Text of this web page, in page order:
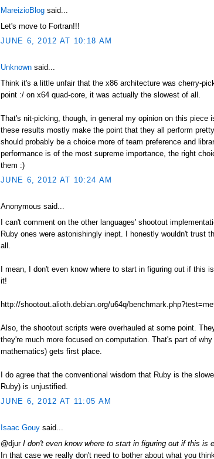
MareizioBlog said...
Let's move to Fortran!!!
JUNE 6, 2012 AT 10:18 AM
Unknown said...
Think it's a little unfair that the x86 architecture was cherry-
point :/ on x64 quad-core, it was actually the slowest of all.
That's nit-picking, though, in general my opinion on this piece
these results mostly make the point that they all perform
should probably be a choice more of team preference and
performance is of the most supreme importance, the right
them :)
JUNE 6, 2012 AT 10:24 AM
Anonymous said...
I can't comment on the other languages' shootout
Ruby ones were astonishingly inept. I honestly wouldn't trust
all.
I mean, I don't even know where to start in figuring out if this
it!
http://shootout.alioth.debian.org/u64q/
Also, the shootout scripts were overhauled at some point.
they're much more focused on computation. That's part of
mathematics) gets first place.
I do agree that the conventional wisdom that Ruby is the
Ruby) is unjustified.
JUNE 6, 2012 AT 11:05 AM
Isaac Gouy said...
@djur I don't even know where to start in figuring out if this is
In that case we really don't need to bother about what you